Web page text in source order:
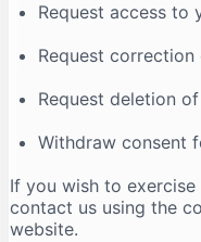
Request access to
Request
Request deletion
Withdraw consent
If you wish to
contact us using the
website.